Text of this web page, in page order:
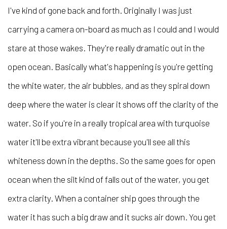
I've kind of gone back and forth. Originally I was just
carrying a camera on-board as much as I could and I would
stare at those wakes. They're really dramatic out in the
open ocean. Basically what's happening is you're getting
the white water, the air bubbles, and as they spiral down
deep where the water is clear it shows off the clarity of the
water. So if you're in a really tropical area with turquoise
water it'll be extra vibrant because you'll see all this
whiteness down in the depths. So the same goes for open
ocean when the silt kind of falls out of the water, you get
extra clarity. When a container ship goes through the
water it has such a big draw and it sucks air down. You get